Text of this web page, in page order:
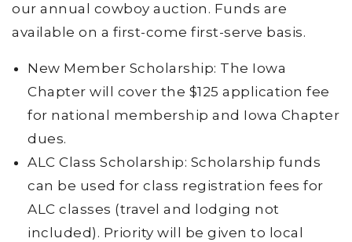
our annual cowboy auction. Funds are
available on a first-come first-serve basis.
New Member Scholarship: The Iowa
Chapter will cover the $125 application fee
for national membership and Iowa Chapter
dues.
ALC Class Scholarship: Scholarship funds
can be used for class registration fees for
ALC classes (travel and lodging not
included). Priority will be given to local